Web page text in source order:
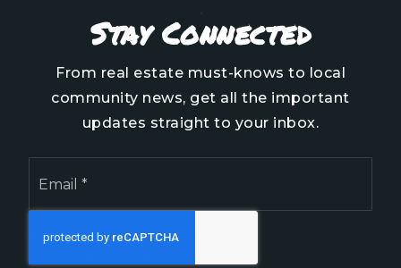
Onslow County
Pender County
Brunswick County
New Hanover County
We are committed to providing an accessible website.
Stay Connected
From real estate must-knows to local
community news, get all the important
updates straight to your inbox.